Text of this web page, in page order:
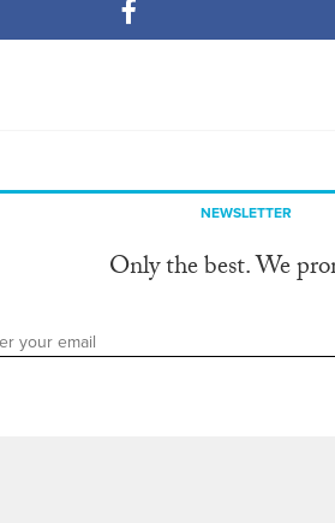
NEWSLETTER
Only the best. We